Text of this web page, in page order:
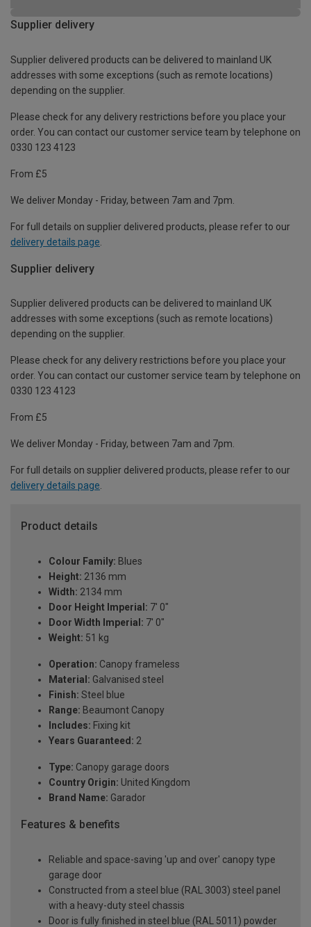
Supplier delivery
Supplier delivered products can be delivered to mainland UK
addresses with some exceptions (such as remote locations)
depending on the supplier.
Please check for any delivery restrictions before you place your
order. You can contact our customer service team by telephone on
0330 123 4123
From £5
We deliver Monday - Friday, between 7am and 7pm.
For full details on supplier delivered products, please refer to our
delivery details page
Supplier delivery
Supplier delivered products can be delivered to mainland UK
addresses with some exceptions (such as remote locations)
depending on the supplier.
Please check for any delivery restrictions before you place your
order. You can contact our customer service team by telephone on
0330 123 4123
From £5
We deliver Monday - Friday, between 7am and 7pm.
For full details on supplier delivered products, please refer to our
delivery details page.
Product details
Colour Family: Blues
Height: 2136 mm
Width: 2134 mm
Door Height Imperial: 7' 0"
Door Width Imperial: 7' 0"
Weight: 51 kg
Operation: Canopy frameless
Material: Galvanised steel
Finish: Steel blue
Range: Beaumont Canopy
Includes: Fixing kit
Years Guaranteed: 2
Type: Canopy garage doors
Country Origin: United Kingdom
Brand Name: Garador
Features & benefits
Reliable and space-saving 'up and over' canopy type
garage door
Constructed from a steel blue (RAL 3003) steel panel
with a heavy-duty steel chassis
Door is fully finished in steel blue (RAL 5011) powder